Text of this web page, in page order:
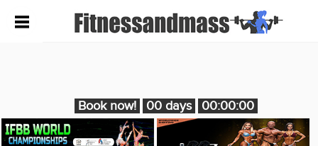
Book now! 00 days 00:00:00